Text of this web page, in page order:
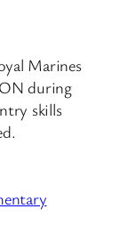
Marines
during
skills